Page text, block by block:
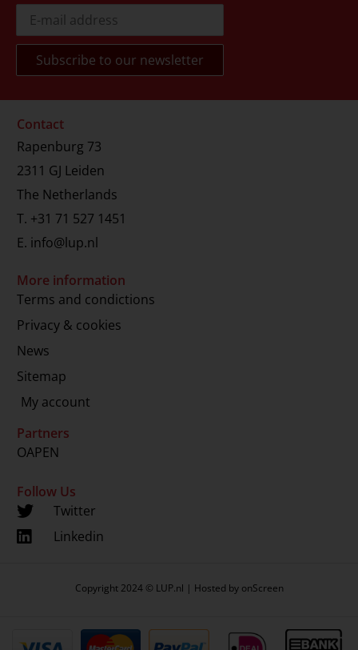
Contact
Rapenburg 73
2311 GJ Leiden
The Netherlands
T. +31 71 527 1451
E. info@lup.nl
More information
Terms and condictions
Privacy & cookies
News
Sitemap
My account
Partners
OAPEN
Follow Us
Twitter
Linkedin
Copyright 2024 © LUP.nl | Hosted by onScreen